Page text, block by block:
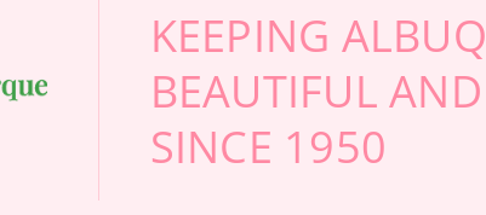
KEEPING
BEAUTIFUL
SINCE 1950